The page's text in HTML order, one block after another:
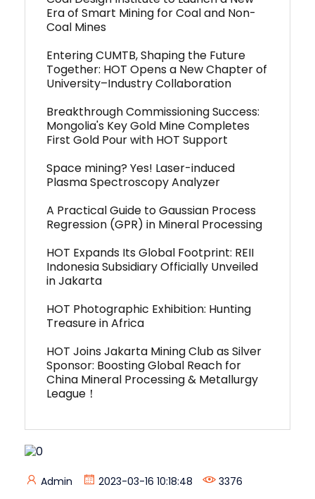
Era of Smart Mining for Coal and Non-
Coal Mines
Entering CUMTB, Shaping the Future
Together: HOT Opens a New Chapter of
University–Industry Collaboration
Breakthrough Commissioning Success:
Mongolia's Key Gold Mine Completes
First Gold Pour with HOT Support
Space mining? Yes! Laser-induced
Plasma Spectroscopy Analyzer
A Practical Guide to Gaussian Process
Regression (GPR) in Mineral Processing
HOT Expands Its Global Footprint: REII
Indonesia Subsidiary Officially Unveiled
in Jakarta
HOT Photographic Exhibition: Hunting
Treasure in Africa
HOT Joins Jakarta Mining Club as Silver
Sponsor: Boosting Global Reach for
China Mineral Processing & Metallurgy
League！
Admin 2023-03-16 10:18:48 3376